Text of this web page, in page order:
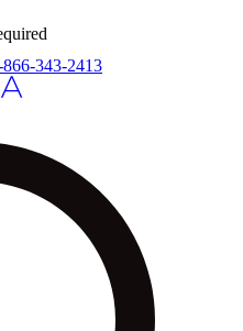
343-2413